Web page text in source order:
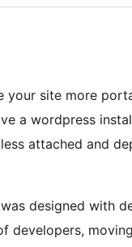
your site more
a wordpress
attached and
designed with
developers,